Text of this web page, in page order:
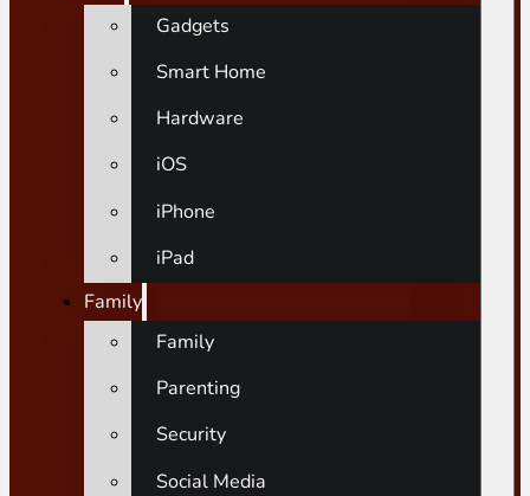
Gadgets
Smart Home
Hardware
iOS
iPhone
iPad
Family
Family
Parenting
Security
Social Media